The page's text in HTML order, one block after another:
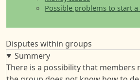
Disputes within groups
Summery
There is a possibility that members
Possible problems to start